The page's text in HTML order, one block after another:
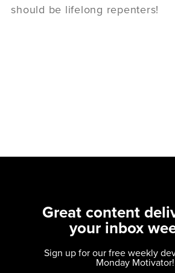
should be lifelong repenters!
Great content
your inbox
Sign up for our free weekly
Monday Motivator!